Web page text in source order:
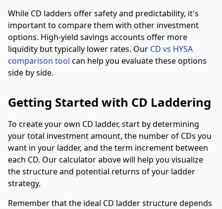
While CD ladders offer safety and predictability, it's
important to compare them with other investment
options. High-yield savings accounts offer more
liquidity but typically lower rates. Our CD vs HYSA
comparison tool can help you evaluate these options
side by side.
Getting Started with CD Laddering
To create your own CD ladder, start by determining
your total investment amount, the number of CDs you
want in your ladder, and the term increment between
each CD. Our calculator above will help you visualize
the structure and potential returns of your ladder
strategy.
Remember that the ideal CD ladder structure depends